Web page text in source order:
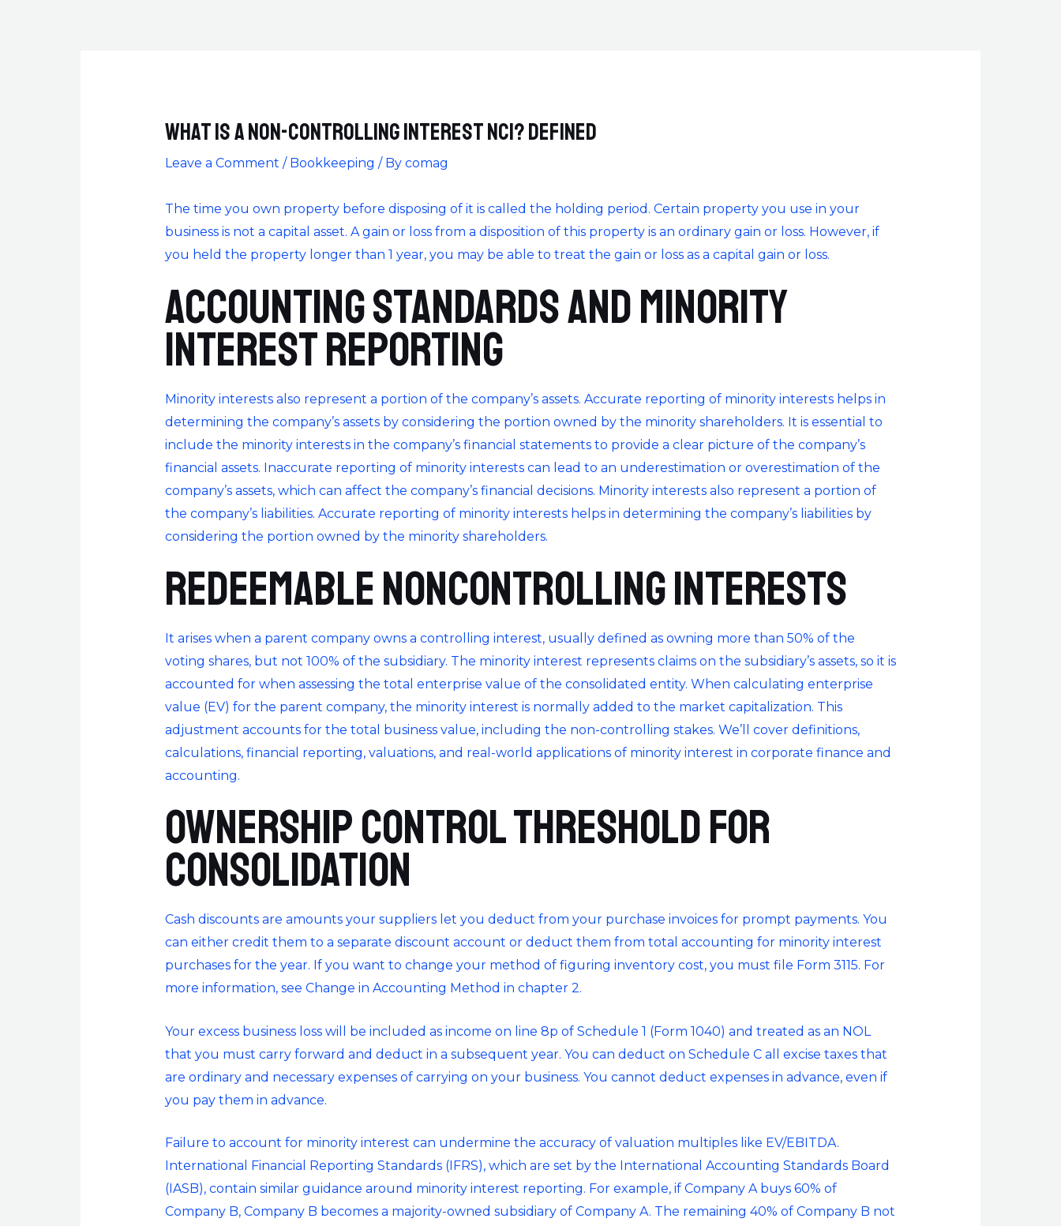
What is a Non-Controlling Interest NCI? Defined
Leave a Comment / Bookkeeping / By comag
The time you own property before disposing of it is called the holding period. Certain property you use in your
business is not a capital asset. A gain or loss from a disposition of this property is an ordinary gain or loss. However, if
you held the property longer than 1 year, you may be able to treat the gain or loss as a capital gain or loss.
Accounting Standards and Minority
Interest Reporting
Minority interests also represent a portion of the company’s assets. Accurate reporting of minority interests helps in
determining the company’s assets by considering the portion owned by the minority shareholders. It is essential to
include the minority interests in the company’s financial statements to provide a clear picture of the company’s
financial assets. Inaccurate reporting of minority interests can lead to an underestimation or overestimation of the
company’s assets, which can affect the company’s financial decisions. Minority interests also represent a portion of
the company’s liabilities. Accurate reporting of minority interests helps in determining the company’s liabilities by
considering the portion owned by the minority shareholders.
Redeemable Noncontrolling Interests
It arises when a parent company owns a controlling interest, usually defined as owning more than 50% of the
voting shares, but not 100% of the subsidiary. The minority interest represents claims on the subsidiary’s assets, so it is
accounted for when assessing the total enterprise value of the consolidated entity. When calculating enterprise
value (EV) for the parent company, the minority interest is normally added to the market capitalization. This
adjustment accounts for the total business value, including the non-controlling stakes. We’ll cover definitions,
calculations, financial reporting, valuations, and real-world applications of minority interest in corporate finance and
accounting.
Ownership Control Threshold for
Consolidation
Cash discounts are amounts your suppliers let you deduct from your purchase invoices for prompt payments. You
can either credit them to a separate discount account or deduct them from total accounting for minority interest
purchases for the year. If you want to change your method of figuring inventory cost, you must file Form 3115. For
more information, see Change in Accounting Method in chapter 2.
Your excess business loss will be included as income on line 8p of Schedule 1 (Form 1040) and treated as an NOL
that you must carry forward and deduct in a subsequent year. You can deduct on Schedule C all excise taxes that
are ordinary and necessary expenses of carrying on your business. You cannot deduct expenses in advance, even if
you pay them in advance.
Failure to account for minority interest can undermine the accuracy of valuation multiples like EV/EBITDA.
International Financial Reporting Standards (IFRS), which are set by the International Accounting Standards Board
(IASB), contain similar guidance around minority interest reporting. For example, if Company A buys 60% of
Company B, Company B becomes a majority-owned subsidiary of Company A. The remaining 40% of Company B not